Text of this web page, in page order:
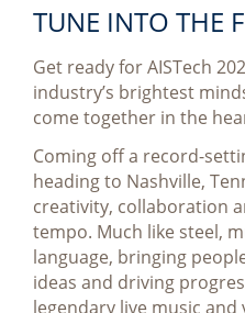
TUNE INTO THE
Get ready for AISTech
industry’s brightest
come together in the
Coming off a record-
heading to Nashville,
creativity, collaboration
tempo. Much like steel,
language, bringing
ideas and driving
legendary live music